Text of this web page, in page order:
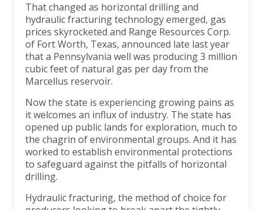
That changed as horizontal drilling and
hydraulic fracturing technology emerged, gas
prices skyrocketed and Range Resources Corp.
of Fort Worth, Texas, announced late last year
that a Pennsylvania well was producing 3 million
cubic feet of natural gas per day from the
Marcellus reservoir.
Now the state is experiencing growing pains as
it welcomes an influx of industry. The state has
opened up public lands for exploration, much to
the chagrin of environmental groups. And it has
worked to establish environmental protections
to safeguard against the pitfalls of horizontal
drilling.
Hydraulic fracturing, the method of choice for